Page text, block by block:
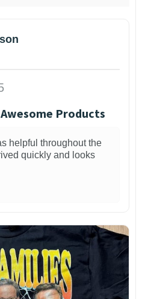
Products
helpful throughout the
quickly and looks